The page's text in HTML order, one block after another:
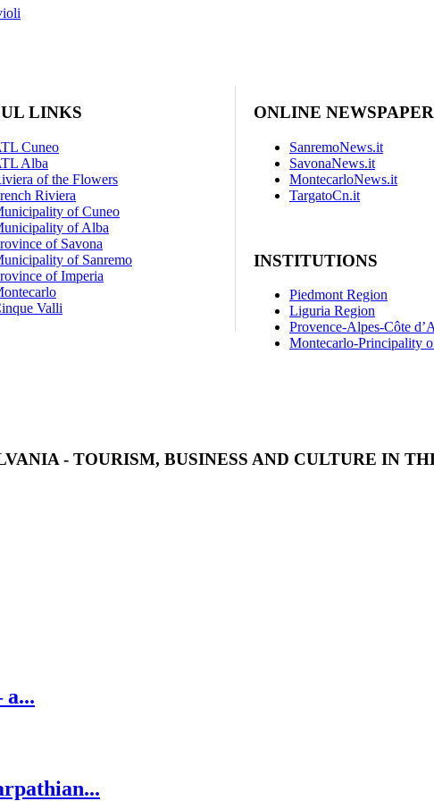
LINKS
Cuneo
Alba
of the Flowers
Riviera
of Cuneo
of Alba
of Savona
of Sanremo
of Imperia
Valli
ONLINE
SanremoNews.it
SavonaNews.it
MontecarloNews.it
TargatoCn.it
INSTITUTIONS
Piedmont Region
Liguria Region
Provence-Alpes-Côte
Montecarlo-Principality
- TOURISM, BUSINESS AND CULTURE IN
a...